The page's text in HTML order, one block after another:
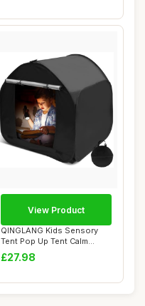
QINGLANG Kids Sensory
Tent Pop Up Tent Calm
Corner for Child...
£27.98
View Product